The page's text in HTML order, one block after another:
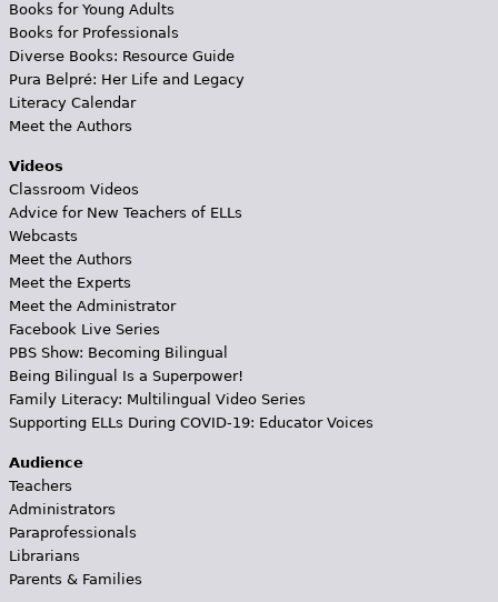
Books for Young Adults
Books for Professionals
Diverse Books: Resource Guide
Pura Belpré: Her Life and Legacy
Literacy Calendar
Meet the Authors
Videos
Classroom Videos
Advice for New Teachers of ELLs
Webcasts
Meet the Authors
Meet the Experts
Meet the Administrator
Facebook Live Series
PBS Show: Becoming Bilingual
Being Bilingual Is a Superpower!
Family Literacy: Multilingual Video Series
Supporting ELLs During COVID-19: Educator Voices
Audience
Teachers
Administrators
Paraprofessionals
Librarians
Parents & Families